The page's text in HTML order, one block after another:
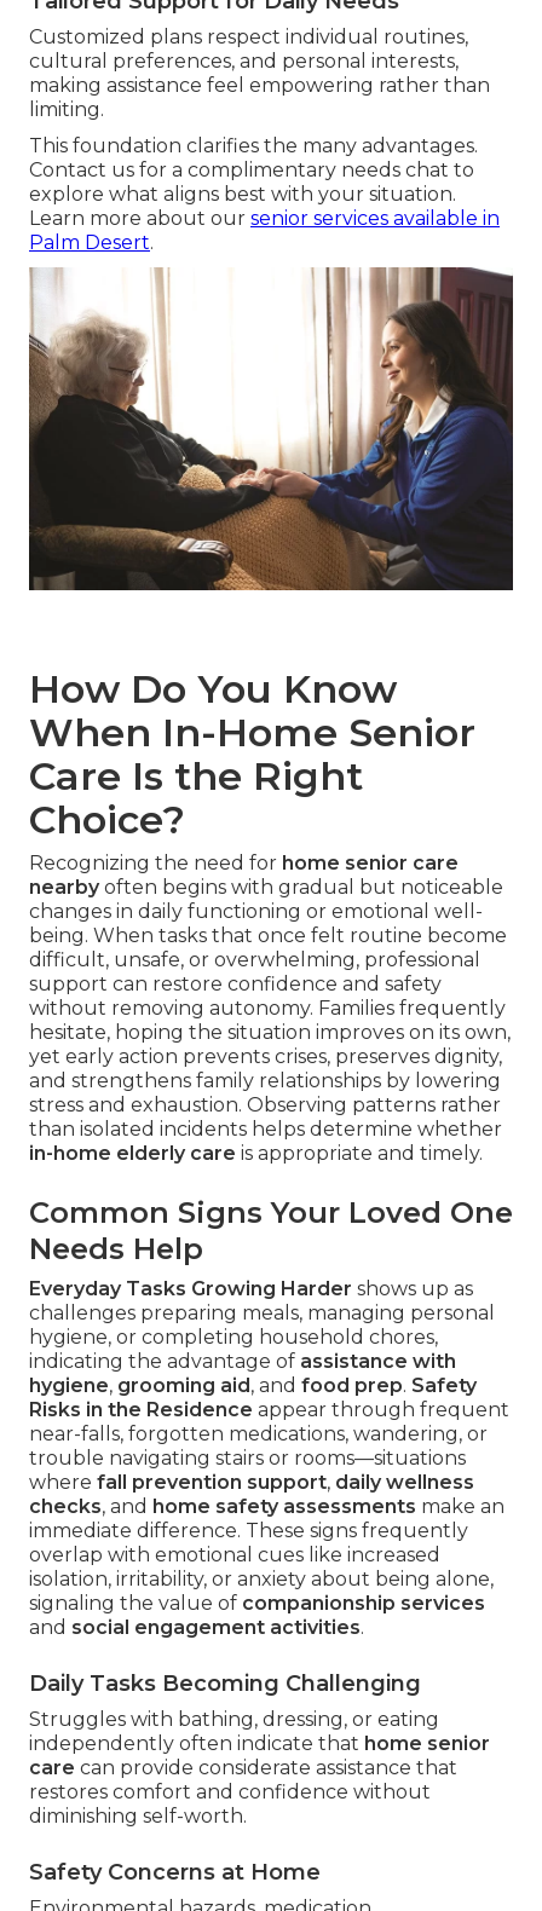
Customized plans respect individual routines,
cultural preferences, and personal interests,
making assistance feel empowering rather than
limiting.
This foundation clarifies the many advantages.
Contact us for a complimentary needs chat to
explore what aligns best with your situation.
Learn more about our senior services available in
Palm Desert.
How Do You Know
When In-Home Senior
Care Is the Right
Choice?
Recognizing the need for home senior care
nearbyoften begins with gradual but noticeable
changes in daily functioning or emotional well-
being. When tasks that once felt routine become
difficult, unsafe, or overwhelming, professional
support can restore confidence and safety
without removing autonomy. Families frequently
hesitate, hoping the situation improves on its own,
yet early action prevents crises, preserves dignity,
and strengthens family relationships by lowering
stress and exhaustion. Observing patterns rather
than isolated incidents helps determine whether
in-home elderly care is appropriate and timely.
Common Signs Your Loved One
Needs Help
Everyday Tasks Growing Harder shows up as
challenges preparing meals, managing personal
hygiene, or completing household chores,
indicating the advantage of assistance with
hygiene, grooming aid, and food prep. Safety
Risks in the Residence appear through frequent
near-falls, forgotten medications, wandering, or
trouble navigating stairs or rooms—situations
where fall prevention support, daily wellness
checks, and home safety assessments make an
immediate difference. These signs frequently
overlap with emotional cues like increased
isolation, irritability, or anxiety about being alone,
signaling the value of companionship services
and social engagement activities.
Daily Tasks Becoming Challenging
Struggles with bathing, dressing, or eating
independently often indicate that home senior
care can provide considerate assistance that
restores comfort and confidence without
diminishing self-worth.
Safety Concerns at Home